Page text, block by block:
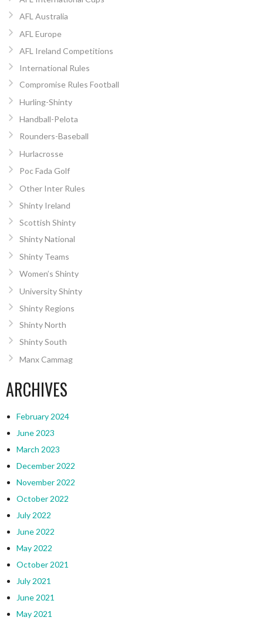
AFL Australia
AFL Europe
AFL Ireland Competitions
International Rules
Compromise Rules Football
Hurling-Shinty
Handball-Pelota
Rounders-Baseball
Hurlacrosse
Poc Fada Golf
Other Inter Rules
Shinty Ireland
Scottish Shinty
Shinty National
Shinty Teams
Women’s Shinty
University Shinty
Shinty Regions
Shinty North
Shinty South
Manx Cammag
ARCHIVES
February 2024
June 2023
March 2023
December 2022
November 2022
October 2022
July 2022
June 2022
May 2022
October 2021
July 2021
June 2021
May 2021